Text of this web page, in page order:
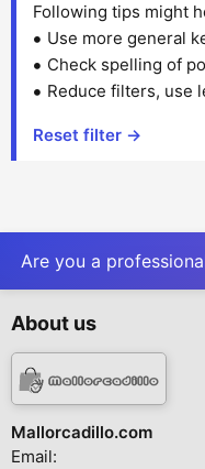
Following tips might
Use more general
Check spelling of
Reduce filters, use
Reset filter →
Are you a
About us
Mallorcadillo.com
Email: